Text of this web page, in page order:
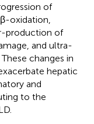
of
oxidation,
production of
and ultra-
These changes in
hepatic
and
to the